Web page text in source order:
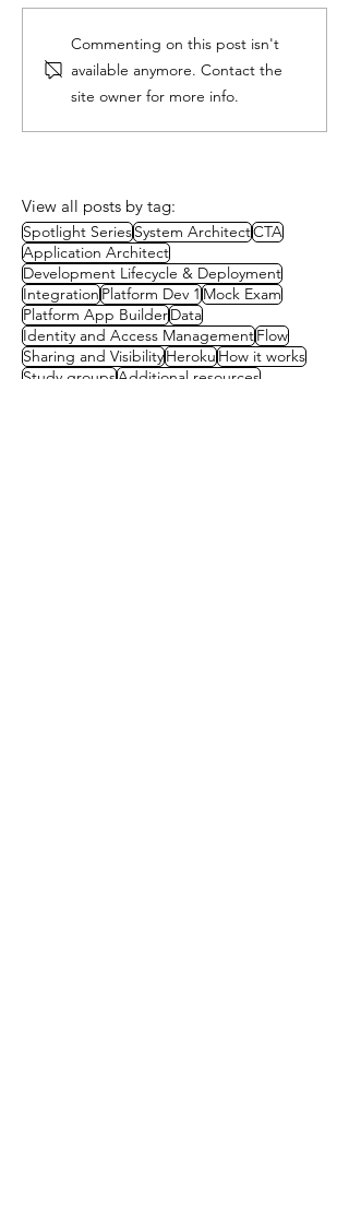
Study Session: A Well-
Architected Approach to
Packaging
Commenting on this post isn't
available anymore. Contact the
site owner for more info.
View all posts by tag:
Spotlight SeriesSystem ArchitectCTA
Application Architect
Development Lifecycle & Deployment
IntegrationPlatform Dev 1Mock Exam
Platform App BuilderData
Identity and Access ManagementFlow
Sharing and VisibilityHerokuHow it works
Study groupsAdditional resources